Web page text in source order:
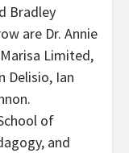
Bradley
are Dr. Annie
Limited,
Delisio, Ian
of
and